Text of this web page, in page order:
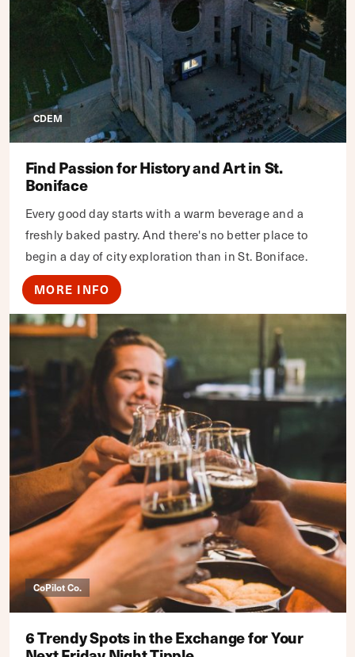
CDEM
Find Passion for History and Art in St.
Boniface
Every good day starts with a warm beverage and a
freshly baked pastry. And there's no better place to
begin a day of city exploration than in St. Boniface.
MORE INFO
CoPilot Co.
6 Trendy Spots in the Exchange for Your